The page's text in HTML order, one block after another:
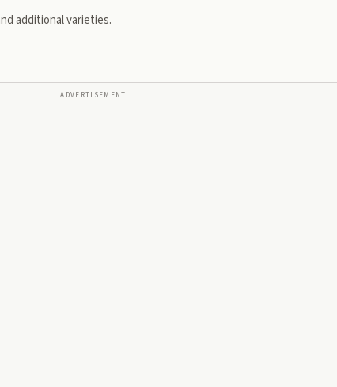
additional varieties.
ADVERTISEMENT